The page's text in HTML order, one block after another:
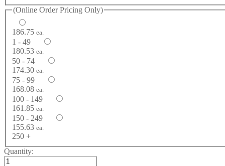
(Online Order Pricing Only)
186.75 ea.
1 - 49
180.53 ea.
50 - 74
174.30 ea.
75 - 99
168.08 ea.
100 - 149
161.85 ea.
150 - 249
155.63 ea.
250 +
Quantity: